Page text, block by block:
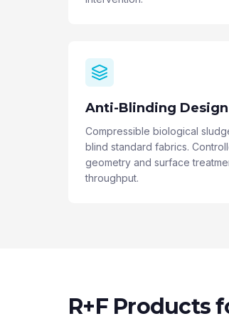
Anti-Blinding Design
Compressible biological
blind standard fabrics.
geometry and surface
throughput.
R+F Products